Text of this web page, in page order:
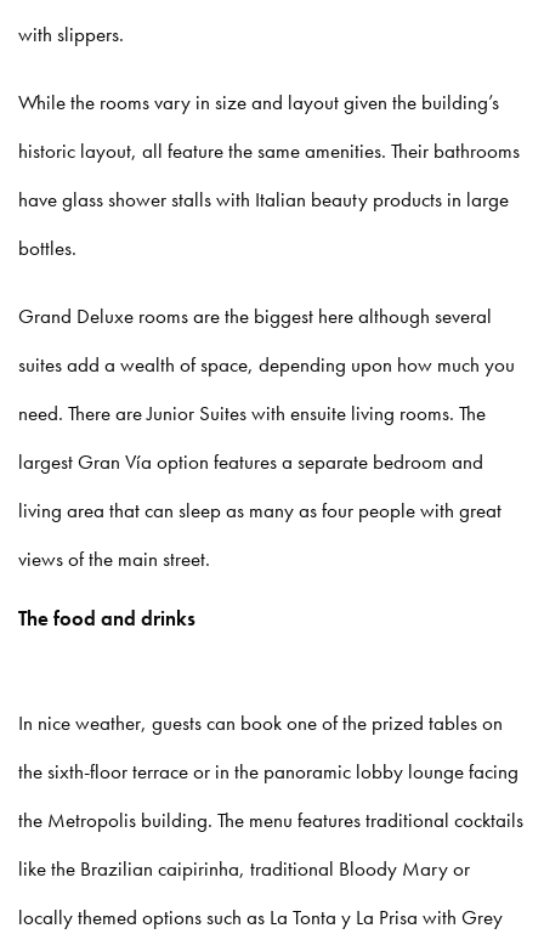
with slippers.
While the rooms vary in size and layout given the building’s
historic layout, all feature the same amenities. Their bathrooms
have glass shower stalls with Italian beauty products in large
bottles.
Grand Deluxe rooms are the biggest here although several
suites add a wealth of space, depending upon how much you
need. There are Junior Suites with ensuite living rooms. The
largest Gran Vía option features a separate bedroom and
living area that can sleep as many as four people with great
views of the main street.
The food and drinks
In nice weather, guests can book one of the prized tables on
the sixth-floor terrace or in the panoramic lobby lounge facing
the Metropolis building. The menu features traditional cocktails
like the Brazilian caipirinha, traditional Bloody Mary or
locally themed options such as La Tonta y La Prisa with Grey